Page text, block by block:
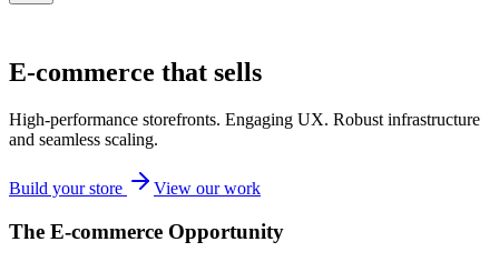
E-commerce that sells
High-performance storefronts. Engaging UX. Robust infrastructure
and seamless scaling.
Build your store View our work
The E-commerce Opportunity